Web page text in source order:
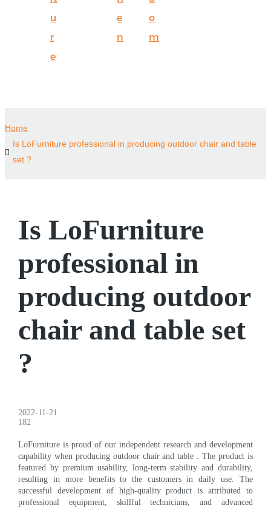
u
r
e
e
n
o
m
Home
Is LoFurniture professional in producing outdoor chair and table
set ?
Is LoFurniture
professional in
producing outdoor
chair and table set
?
2022-11-21
182
LoFurniture is proud of our independent research and development
capability when producing outdoor chair and table . The product is
featured by premium usability, long-term stability and durability,
resulting in more benefits to the customers in daily use. The
successful development of high-quality product is attributed to
professional equipment, skillful technicians, and advanced